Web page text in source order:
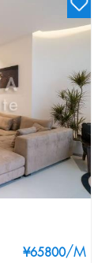
¥65800/M